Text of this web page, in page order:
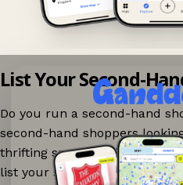
List Your Second-
Do you run a second-hand
second-hand shoppers
thrifting spots nearby on
list your shop.